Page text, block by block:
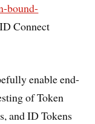
bound-
Connect
enable end-
of Token
and ID Tokens